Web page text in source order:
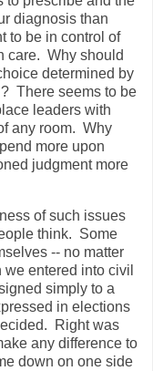
diagnosis than
to be in control of
care. Why should
determined by
There seems to be
leaders with
any room. Why
more upon
judgment more
of such issues
think. Some
-- no matter
entered into civil
simply to a
in elections
Right was
any difference to
down on one side